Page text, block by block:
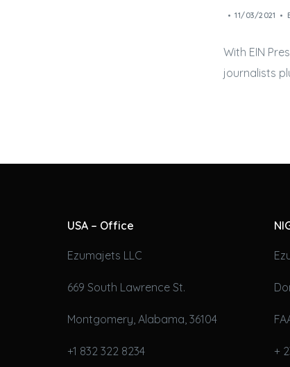
11/03/2021
With EIN
journalists
USA – Office
Ezumajets LLC
669 South Lawrence St.
Montgomery, Alabama, 36104
+1 832 322 8234 +